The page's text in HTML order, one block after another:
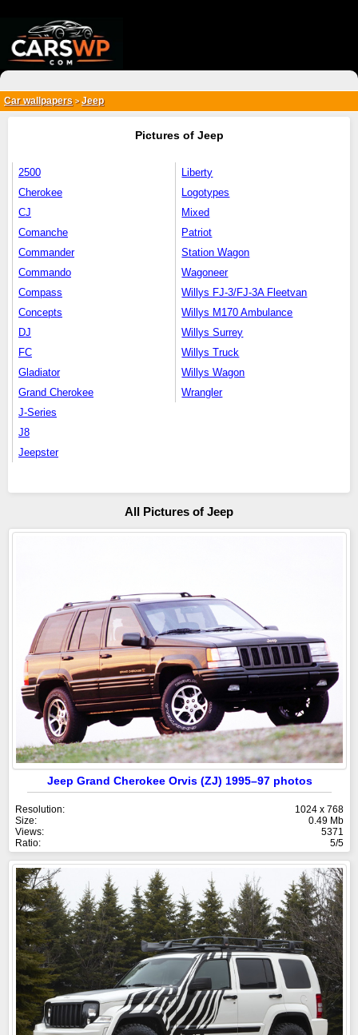
Car wallpapers > Jeep
Pictures of Jeep
2500
Cherokee
CJ
Comanche
Commander
Commando
Compass
Concepts
DJ
FC
Gladiator
Grand Cherokee
J-Series
J8
Jeepster
Liberty
Logotypes
Mixed
Patriot
Station Wagon
Wagoneer
Willys FJ-3/FJ-3A Fleetvan
Willys M170 Ambulance
Willys Surrey
Willys Truck
Willys Wagon
Wrangler
All Pictures of Jeep
Jeep Grand Cherokee Orvis (ZJ) 1995–97 photos
Resolution:
1024 x 768
Size:
0.49 Mb
Views:
5371
Ratio:
5/5